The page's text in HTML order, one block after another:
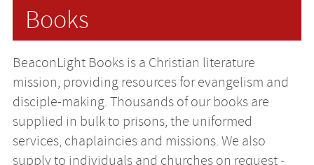
Books
BeaconLight Books is a Christian literature
mission, providing resources for evangelism and
disciple-making. Thousands of our books are
supplied in bulk to prisons, the uniformed
services, chaplaincies and missions. We also
supply to individuals and churches on request -